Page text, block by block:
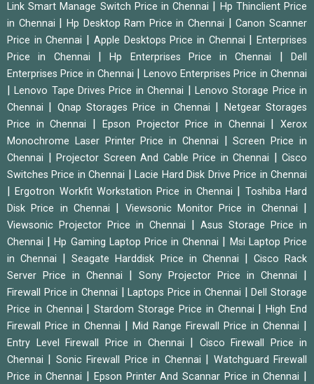
Link Smart Manage Switch Price in Chennai
Hp Thinclient Price
in Chennai
Hp Desktop Ram Price in Chennai |Canon Scanner
Price in Chennai
Apple Desktops Price in Chennai |Enterprises
Price in Chennai
|Hp Enterprises Price in Chennai |Dell
Enterprises Price in Chennai
Lenovo Enterprises Price in Chennai
|Lenovo Tape Drives Price in Chennai
Lenovo Storage Price in
Chennai
Qnap Storages Price in Chennai
Netgear Storages
Price in Chennai
Epson Projector Price in Chennai |Xerox
Monochrome Laser Printer Price in Chennai
|Screen Price in
Chennai
Projector Screen And Cable Price in Chennai
Cisco
Switches Price in Chennai
|Lacie Hard Disk Drive Price in Chennai
|Ergotron Workfit Workstation Price in Chennai
Toshiba Hard
Disk Price in Chennai
Viewsonic Monitor Price in Chennai
Viewsonic Projector Price in Chennai
Asus Storage Price in
Chennai
|Hp Gaming Laptop Price in Chennai
Msi Laptop Price
in Chennai
|Seagate Harddisk Price in Chennai
Cisco Rack
Server Price in Chennai
Sony Projector Price in Chennai
Firewall Price in Chennai |Laptops Price in Chennai |Dell Storage
Price in Chennai
|Stardom Storage Price in Chennai |High End
Firewall Price in Chennai
Mid Range Firewall Price in Chennai
Entry Level Firewall Price in Chennai
Cisco Firewall Price in
Chennai
Sonic Firewall Price in Chennai
Watchguard Firewall
Price in Chennai
Epson Printer And Scannar Price in Chennai